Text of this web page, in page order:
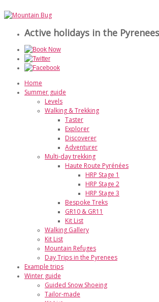
Active holidays in the Pyrenees
Home
Summer guide
Levels
Walking & Trekking
Taster
Explorer
Discoverer
Adventurer
Multi-day trekking
Haute Route Pyrénées
HRP Stage 1
HRP Stage 2
HRP Stage 3
Bespoke Treks
GR10 & GR11
Kit List
Walking Gallery
Kit List
Mountain Refuges
Day Trips in the Pyrenees
Example trips
Winter guide
Guided Snow Shoeing
Tailor-made